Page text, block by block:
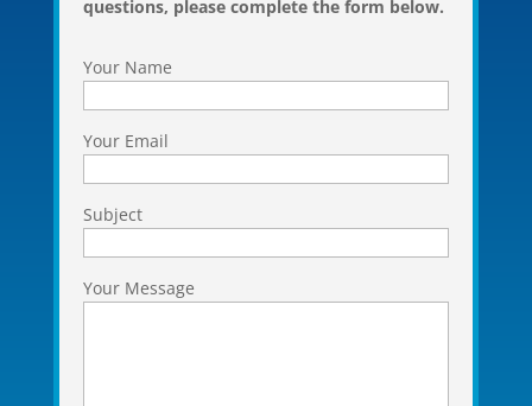
questions, please complete the form below.
Your Name
Your Email
Subject
Your Message